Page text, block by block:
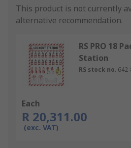
This product is not currently
alternative recommendation.
RS PRO 18
Station
RS stock no.
Each
R 20,311.00
(exc. VAT)